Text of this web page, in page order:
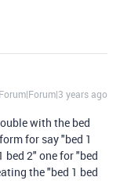
Forum|Forum|3 years ago
with the bed
for say "bed 1
bed 2" one for "bed
the "bed 1 bed